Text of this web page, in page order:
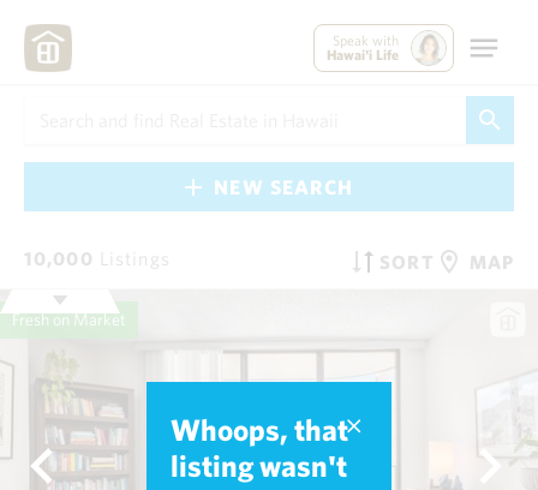
Speak with
Hawai'i Life
NEW SEARCH
10,000 Listings SORT MAP
Whoops, that
listing wasn't
Fresh on Market